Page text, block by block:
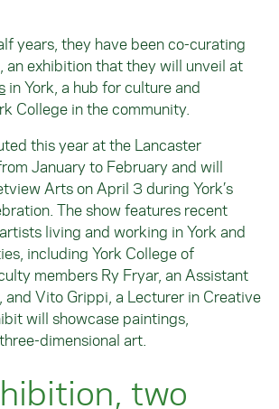
years, they have been co-curating
an exhibition that they will unveil at
in York, a hub for culture and
College in the community.
this year at the Lancaster
January to February and will
Arts on April 3 during York’s
The show features recent
living and working in York and
including York College of
members Ry Fryar, an Assistant
and Vito Grippi, a Lecturer in Creative
will showcase paintings,
dimensional art.
two